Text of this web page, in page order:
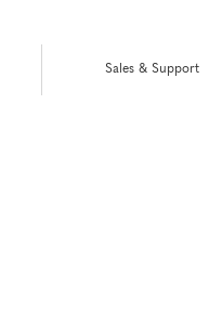
Sales & Support